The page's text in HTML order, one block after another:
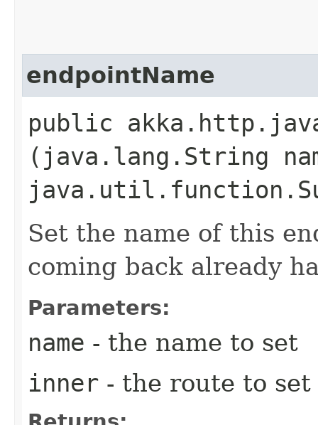
endpointName
public
(java.lang.String
Set the name of this
coming back already
Parameters:
name - the name to set
inner - the route to set